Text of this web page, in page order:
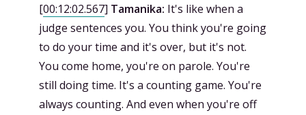
[00:12:02.567] Tamanika: It's like when a
judge sentences you. You think you're going
to do your time and it's over, but it's not.
You come home, you're on parole. You're
still doing time. It's a counting game. You're
always counting. And even when you're off